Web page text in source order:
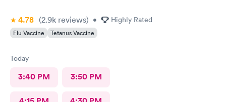
4.78 (2.9k reviews) • Highly Rated
Flu Vaccine Tetanus Vaccine
Today
3:40 PM 3:50 PM